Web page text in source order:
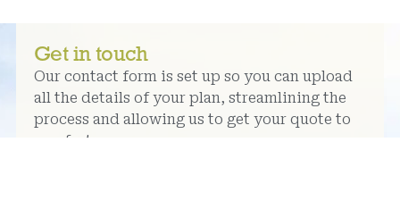
Get in touch
Our contact form is set up so you can upload
all the details of your plan, streamlining the
process and allowing us to get your quote to
you faster.